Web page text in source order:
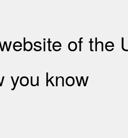
of the
you know